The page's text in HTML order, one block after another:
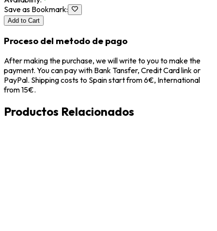
Save as Bookmark:
Add to Cart
Proceso del metodo de pago
After making the purchase, we will write to you to make the
payment. You can pay with Bank Tansfer, Credit Card link or
PayPal. Shipping costs to Spain start from 6€, International
from 15€.
Productos Relacionados